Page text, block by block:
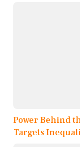
Power Behind
Targets